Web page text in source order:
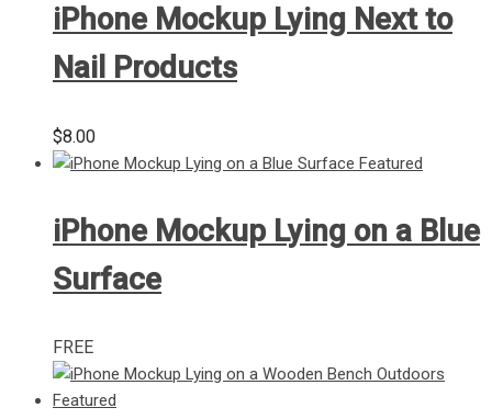
iPhone Mockup Lying Next to
Nail Products
$8.00
iPhone Mockup Lying on a Blue
Surface
FREE